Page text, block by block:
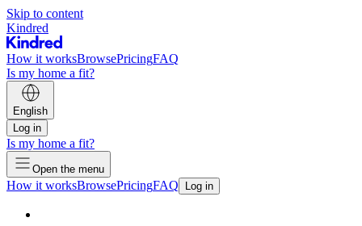
Skip to content
Kindred
How it worksBrowsePricingFAQ
Is my home a fit?
English
Log in
Is my home a fit?
Open the menu
How it worksBrowsePricingFAQ Log in